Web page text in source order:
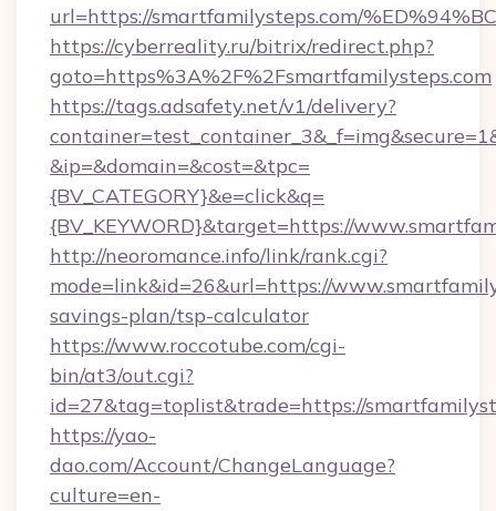
url=https://smartfamilysteps.com/
https://cyberreality.ru/bitrix/redirect.php?
goto=https%3A%2F%2Fsmartfamilysteps.com
https://tags.adsafety.net/v1/delivery?
&ip=&domain=&cost=&tpc=
{BV_CATEGORY}&e=click&q=
{BV_KEYWORD}&target=https://
http://neoromance.info/link/rank.cgi?
mode=link&id=26&url=https://
savings-plan/tsp-calculator
https://www.roccotube.com/cgi-
bin/at3/out.cgi?
id=27&tag=toplist&trade=https://
https://yao-
dao.com/Account/ChangeLanguage?
culture=en-